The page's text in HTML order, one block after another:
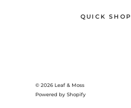
QUICK SHOP
© 2026 Leaf & Moss
Powered by Shopify